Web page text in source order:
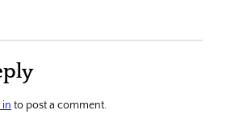
in to post a comment.